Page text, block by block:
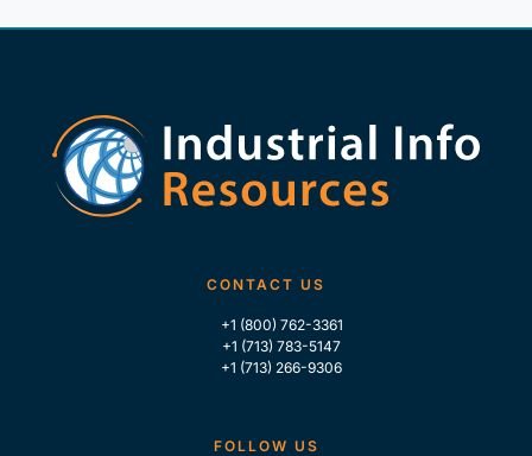
CONTACT US
+1 (800) 762-3361
+1 (713) 783-5147
+1 (713) 266-9306
FOLLOW US